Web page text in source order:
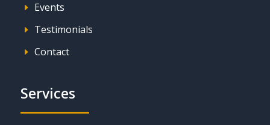
E Events
E Testimonials
E Contact
Services